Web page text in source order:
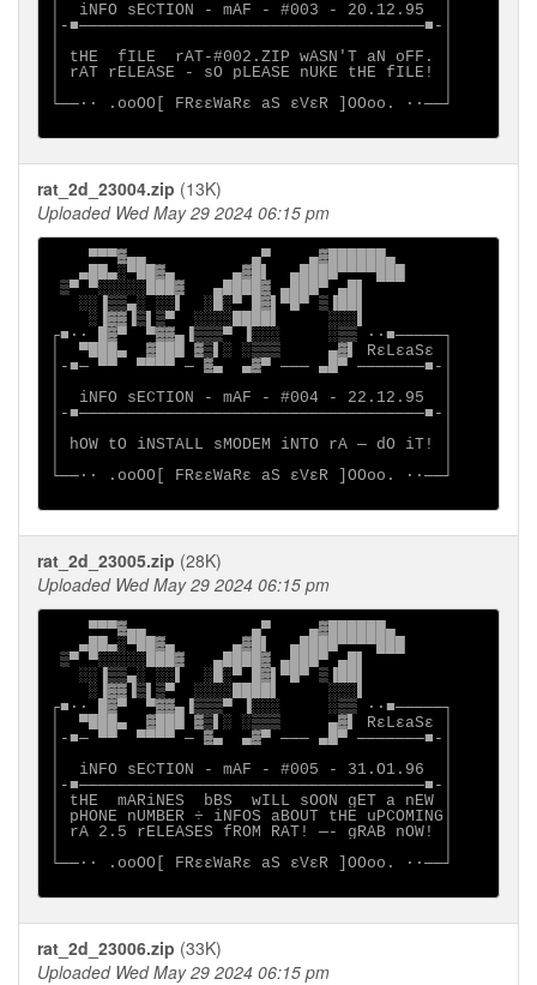
│  iNFO sECTION - mAF - #003 - 20.12.95  │
│-■────────────────────────────────────■-│
│ tHE  fILE  rAT-#002.ZIP wASN'T aN oFF. │
│ rAT rELEASE - sO pLEASE nUKE tHE fILE! │
└──∙· .ooOO[ FRεεWaRε aS εVεR ]OOoo. ·∙──┘
rat_2d_23004.zip (13K)
Uploaded Wed May 29 2024 06:15 pm
    ▀▀▀▓▄▄           ▄▀    ▄▓██████▄
   ▄██▄░▀██▓▄      ▄▓█▌  ▄████▀▀▀▀███
▒▀ ▀░░░░░███▓   ▄████▓ ▄███▀ ▄█▌
   ░░▐▒▒▄░ ░░▌  ░█░▀ █▓▌▀█▀ ▒▐██▌
    ░▐▓▓▐▒▌▒▀  ░░░░████▌     ░░░▌
┌■∙· █▓▀  ▀▓▓▄▐▒▒▒▀ ▐░░░     ░▒▒ ·∙■─────┐
│  ▀███▄  ▓███ ▓▒▌░ ░▒▒▒     ▄▓▌ RεLεaSε │
│-■─ ▀▀  ▀▀▀▀ ─ ▓▄  ▄▓▀ ─── ▄█▀ ───────■-│
│  iNFO sECTION - mAF - #004 - 22.12.95  │
│-■────────────────────────────────────■-│
│ hOW tO iNSTALL sMODEM iNTO rA ─ dO iT! │
└──∙· .ooOO[ FRεεWaRε aS εVεR ]OOoo. ·∙──┘
rat_2d_23005.zip (28K)
Uploaded Wed May 29 2024 06:15 pm
    ▀▀▀▓▄▄           ▄▀    ▄▓██████▄
   ▄██▄░▀██▓▄      ▄▓█▌  ▄████▀▀▀▀███
▒▀ ▀░░░░░███▓   ▄████▓ ▄███▀ ▄█▌
   ░░▐▒▒▄░ ░░▌  ░█░▀ █▓▌▀█▀ ▒▐██▌
    ░▐▓▓▐▒▌▒▀  ░░░░████▌     ░░░▌
┌■∙· █▓▀  ▀▓▓▄▐▒▒▒▀ ▐░░░     ░▒▒ ·∙■─────┐
│  ▀███▄  ▓███ ▓▒▌░ ░▒▒▒     ▄▓▌ RεLεaSε │
│-■─ ▀▀  ▀▀▀▀ ─ ▓▄  ▄▓▀ ─── ▄█▀ ───────■-│
│  iNFO sECTION - mAF - #005 - 31.O1.96  │
│-■────────────────────────────────────■-│
│ tHE  mARiNES  bBS  wILL sOON gET a nEW │
│ pHONE nUMBER ÷ iNFOS aBOUT tHE uPCOMING│
│ rA 2.5 rELEASES fROM RAT! ─- gRAB nOW! │
└──∙· .ooOO[ FRεεWaRε aS εVεR ]OOoo. ·∙──┘
rat_2d_23006.zip (33K)
Uploaded Wed May 29 2024 06:15 pm